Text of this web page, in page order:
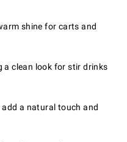
shine for carts and
a clean look for stir drinks
a natural touch and